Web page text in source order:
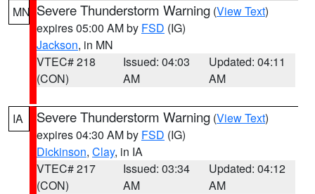
MN Severe Thunderstorm Warning (View Text)
expires 05:00 AM by FSD (IG)
Jackson, in MN
VTEC# 218
(CON)
Issued: 04:03
AM
Updated: 04:11
AM
IA Severe Thunderstorm Warning (View Text)
expires 04:30 AM by FSD (IG)
Dickinson, Clay, in IA
VTEC# 217
(CON)
Issued: 03:34
AM
Updated: 04:12
AM